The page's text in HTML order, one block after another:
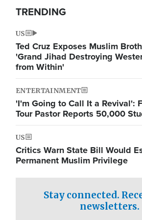
TRENDING
US
Ted Cruz Exposes Muslim
'Grand Jihad Destroying
from Within'
ENTERTAINMENT
'I'm Going to Call It a Revival':
Tour Pastor Reports 50,000
US
Critics Warn State Bill Would
Permanent Muslim Privilege
Stay connected.
newsletters.